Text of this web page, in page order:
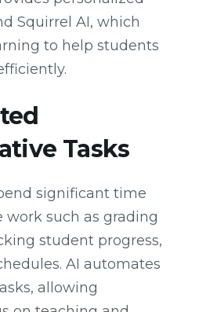
Squirrel AI, which
to help students
Tasks
significant time
such as grading
student progress,
AI automates
allowing